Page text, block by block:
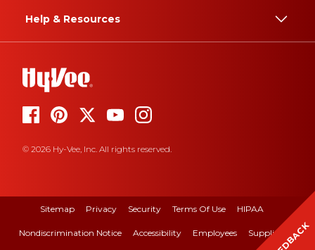
Help & Resources
© 2026 Hy-Vee, Inc. All rights reserved.
Sitemap Privacy Security Terms Of Use HIPAA
Nondiscrimination Notice Accessibility Employees Suppliers